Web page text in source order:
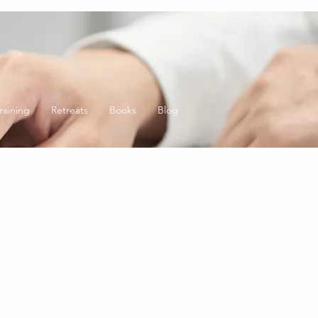
Retreats Books Blog